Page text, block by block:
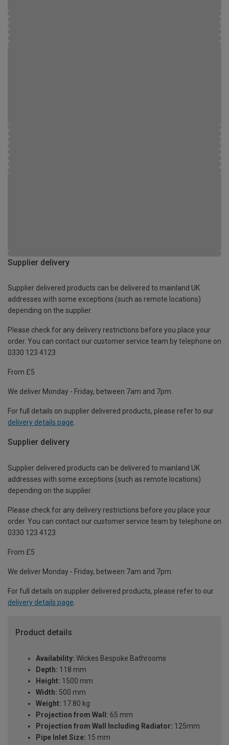
Supplier delivery
Supplier delivered products can be delivered to mainland UK
addresses with some exceptions (such as remote locations)
depending on the supplier.
Please check for any delivery restrictions before you place your
order. You can contact our customer service team by telephone on
0330 123 4123
From £5
We deliver Monday - Friday, between 7am and 7pm.
For full details on supplier delivered products, please refer to our
delivery details page.
Supplier delivery
Supplier delivered products can be delivered to mainland UK
addresses with some exceptions (such as remote locations)
depending on the supplier.
Please check for any delivery restrictions before you place your
order. You can contact our customer service team by telephone on
0330 123 4123
From £5
We deliver Monday - Friday, between 7am and 7pm.
For full details on supplier delivered products, please refer to our
delivery details page
Product details
Availability: Wickes Bespoke Bathrooms
Depth: 118 mm
Height: 1500 mm
Width: 500 mm
Weight: 17.80 kg
Projection from Wall: 65 mm
Projection from Wall Including Radiator: 125mm
Pipe Inlet Size: 15 mm